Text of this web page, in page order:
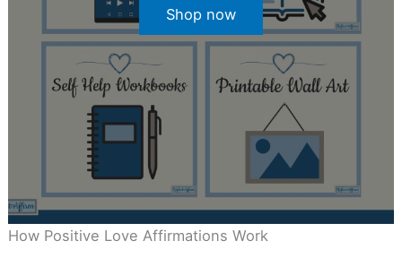
Shop now
How Positive Love Affirmations Work